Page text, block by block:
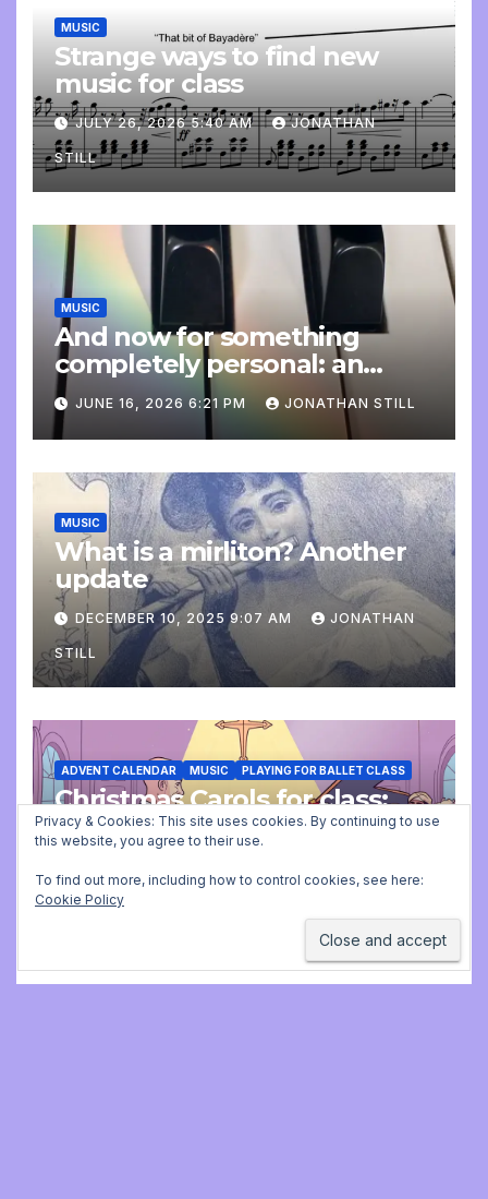
MUSIC
Strange ways to find new
music for class
JULY 26, 2026 5:40 AM JONATHAN
STILL
MUSIC
And now for something
completely personal: an
update
JUNE 16, 2026 6:21 PM JONATHAN STILL
MUSIC
What is a mirliton? Another
update
DECEMBER 10, 2025 9:07 AM JONATHAN
STILL
ADVENT CALENDAR MUSIC PLAYING FOR BALLET CLASS
Christmas Carols for class:
missing file added
STILL
Privacy & Cookies: This site uses cookies. By continuing to use
this website, you agree to their use.
To find out more, including how to control cookies, see here:
Cookie Policy